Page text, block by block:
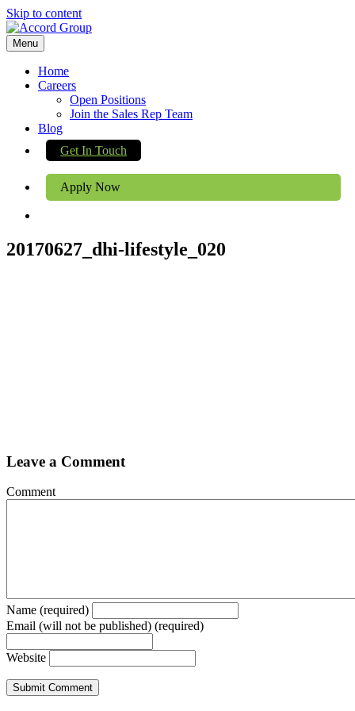
Skip to content
Menu
Home
Careers
Open Positions
Join the Sales Rep Team
Blog
Get In Touch
Apply Now
20170627_dhi-lifestyle_020
Leave a Comment
Comment
Name (required)
Email (will not be published) (required)
Website